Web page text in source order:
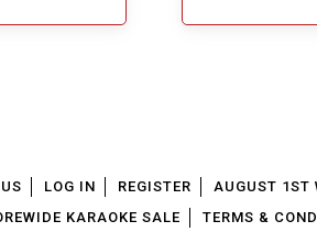
LOG IN REGISTER AUGUST 1ST
KARAOKE SALE
TERMS &